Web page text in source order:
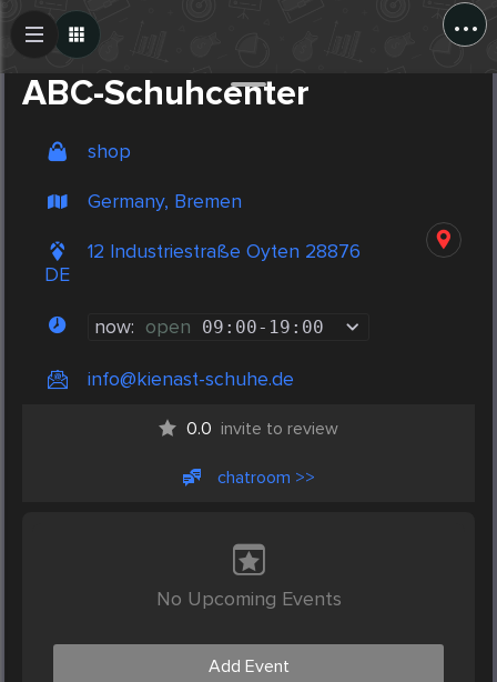
...
ABC-Schuhcenter
shop
Germany, Bremen
12 Industriestraße Oyten 28876
DE
now: open 09:00- 19:00
info@kienast-schuhe.de
0.0 invite to review
chatroom >>
No Upcoming Events
Add Event
Create Post
Post